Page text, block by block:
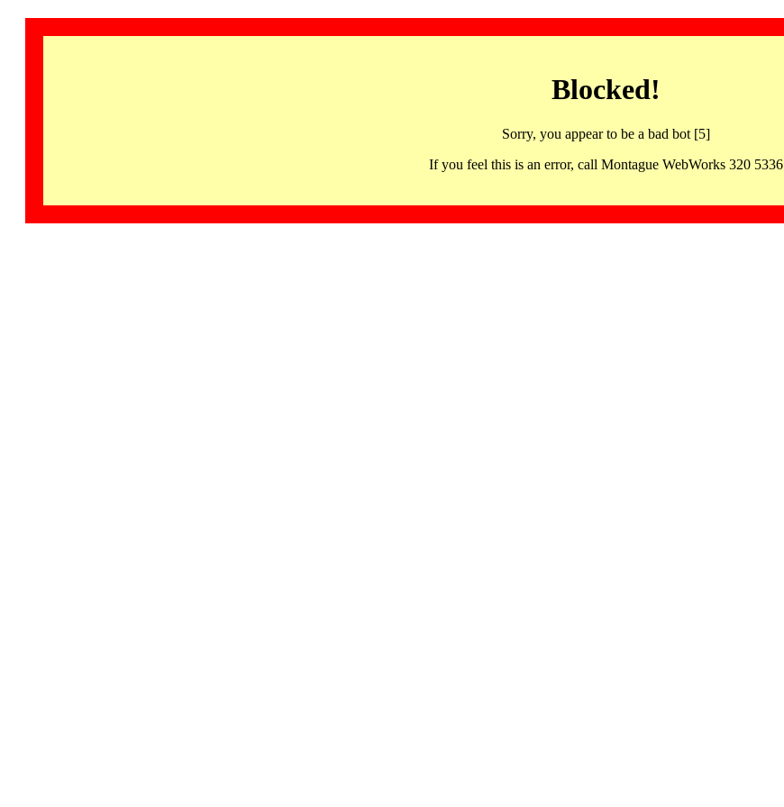
Blocked!
Sorry, you appear to be a bad bot [5]
If you feel this is an error, call Montague WebWorks 320 5336